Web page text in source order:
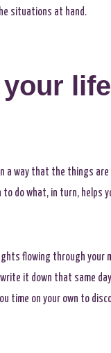
situations at hand.
life
way that the things
to do what, in turn,
flowing through
it down that same
time on your own to